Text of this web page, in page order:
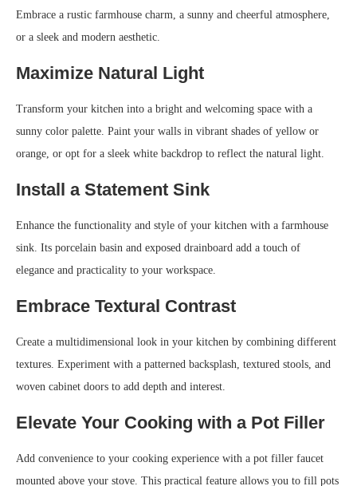
Embrace a rustic farmhouse charm, a sunny and cheerful atmosphere,
or a sleek and modern aesthetic.
Maximize Natural Light
Transform your kitchen into a bright and welcoming space with a
sunny color palette. Paint your walls in vibrant shades of yellow or
orange, or opt for a sleek white backdrop to reflect the natural light.
Install a Statement Sink
Enhance the functionality and style of your kitchen with a farmhouse
sink. Its porcelain basin and exposed drainboard add a touch of
elegance and practicality to your workspace.
Embrace Textural Contrast
Create a multidimensional look in your kitchen by combining different
textures. Experiment with a patterned backsplash, textured stools, and
woven cabinet doors to add depth and interest.
Elevate Your Cooking with a Pot Filler
Add convenience to your cooking experience with a pot filler faucet
mounted above your stove. This practical feature allows you to fill pots